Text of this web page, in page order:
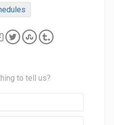
to tell us?